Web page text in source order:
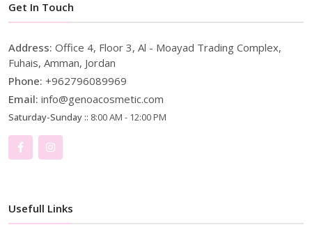
Get In Touch
Address: Office 4, Floor 3, Al - Moayad Trading Complex,
Fuhais, Amman, Jordan
Phone: +962796089969
Email: info@genoacosmetic.com
Saturday-Sunday :: 8:00 AM - 12:00 PM
Usefull Links